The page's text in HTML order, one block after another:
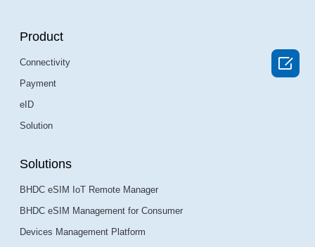
Product
Connectivity
Payment
eID
Solution
Solutions
BHDC eSIM IoT Remote Manager
BHDC eSIM Management for Consumer
Devices Management Platform
